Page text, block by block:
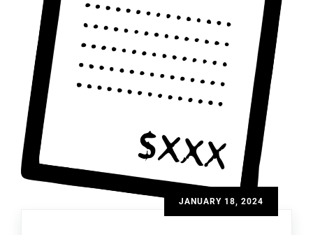
JANUARY 18, 2024